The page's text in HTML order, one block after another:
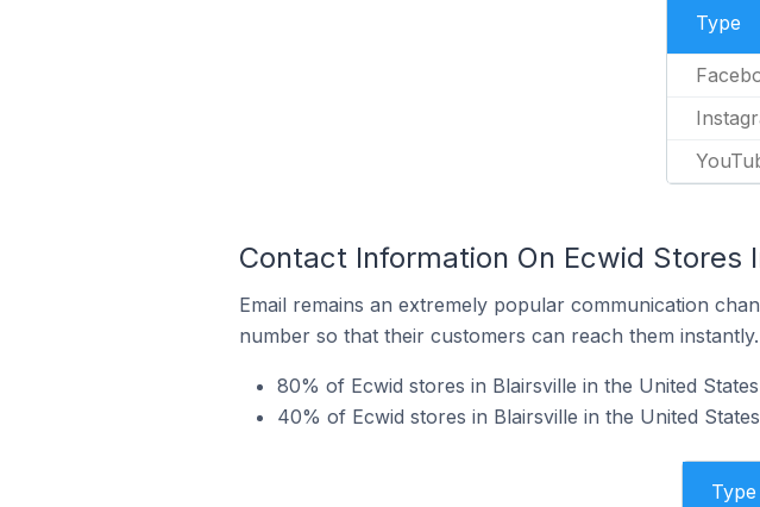
Type
Contact Information On Ecwid Stores
Email remains an extremely popular communication
number so that their customers can reach them instantly.
80% of Ecwid stores in Blairsville in the United
40% of Ecwid stores in Blairsville in the United
Type